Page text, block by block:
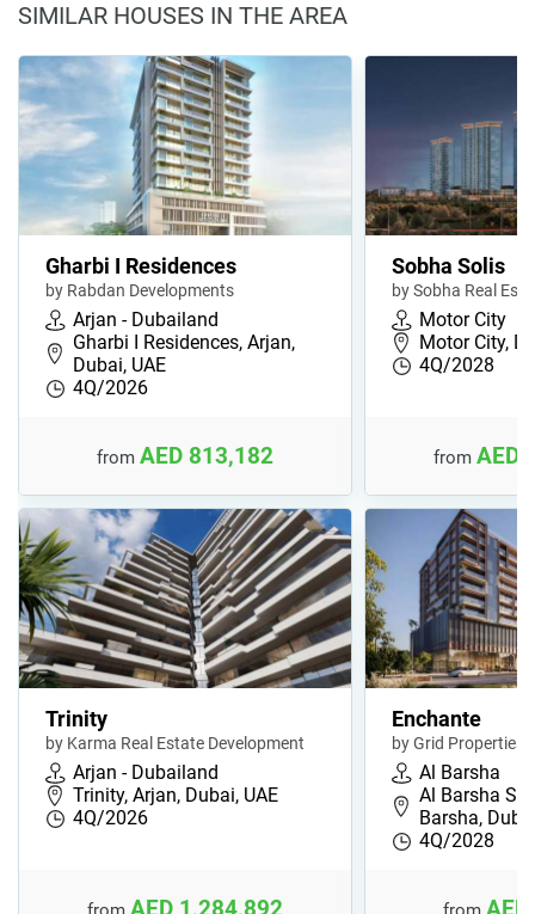
SIMILAR HOUSES IN THE AREA
Gharbi I Residences
by Rabdan Developments
Arjan - Dubailand
Gharbi I Residences, Arjan,
Dubai, UAE
4Q/2026
from AED 813,182
Sobha Solis
by Sobha Real
Motor City
Motor City,
4Q/2028
from AED
Trinity
by Karma Real Estate Development
Arjan - Dubailand
Trinity, Arjan, Dubai, UAE
4Q/2026
AED 1,284,892
Enchante
by Grid Properties
Al Barsha
Al Barsha
Barsha,
4Q/2028